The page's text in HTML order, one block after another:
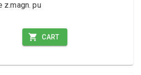
z.magn. pu
CART